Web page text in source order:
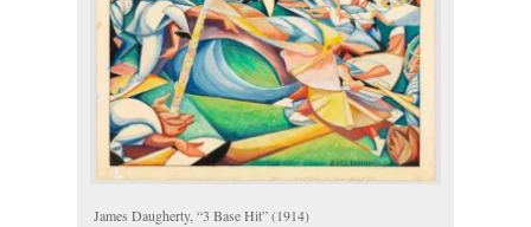
James Daugherty, “3 Base Hit” (1914)